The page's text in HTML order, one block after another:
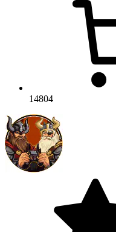
14804